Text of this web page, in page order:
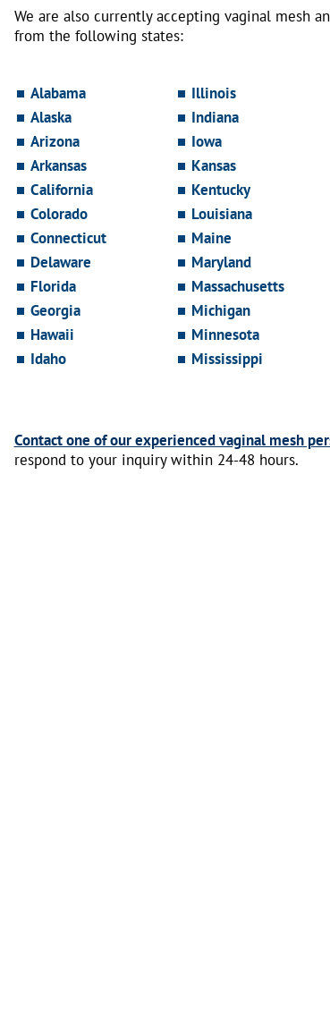
We are also currently accepting vaginal mesh
from the following states:
Alabama
Alaska
Arizona
Arkansas
California
Colorado
Connecticut
Delaware
Florida
Georgia
Hawaii
Idaho
Illinois
Indiana
Iowa
Kansas
Kentucky
Louisiana
Maine
Maryland
Massachusetts
Michigan
Minnesota
Mississippi
Contact one of our experienced vaginal mesh
respond to your inquiry within 24-48 hours.